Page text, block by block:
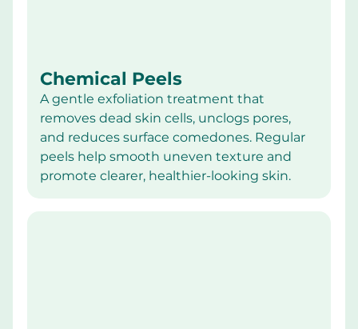
Chemical Peels
A gentle exfoliation treatment that
removes dead skin cells, unclogs pores,
and reduces surface comedones. Regular
peels help smooth uneven texture and
promote clearer, healthier-looking skin.